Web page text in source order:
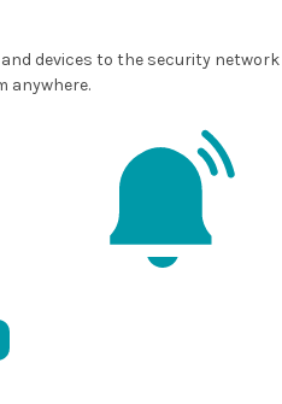
devices to the security network
anywhere.